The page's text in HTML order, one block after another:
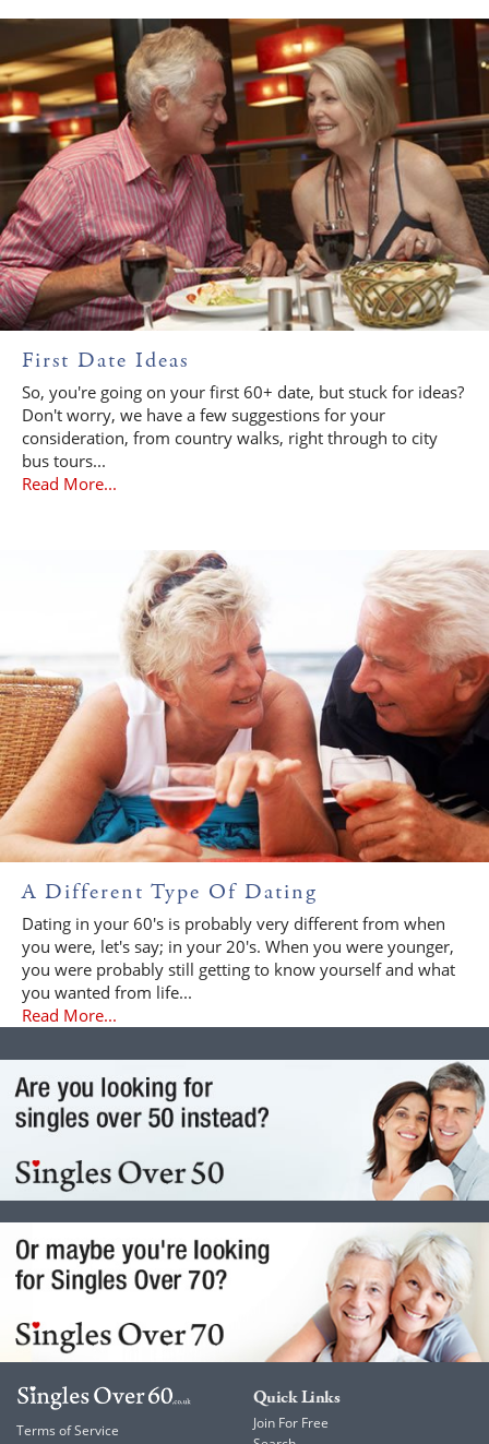
First Date Ideas
So, you're going on your first 60+ date, but stuck for ideas?
Don't worry, we have a few suggestions for your
consideration, from country walks, right through to city
bus tours...
Read More...
A Different Type Of Dating
Dating in your 60's is probably very different from when
you were, let's say; in your 20's. When you were younger,
you were probably still getting to know yourself and what
you wanted from life...
Read More...
Terms of Service
Quick Links
Join For Free